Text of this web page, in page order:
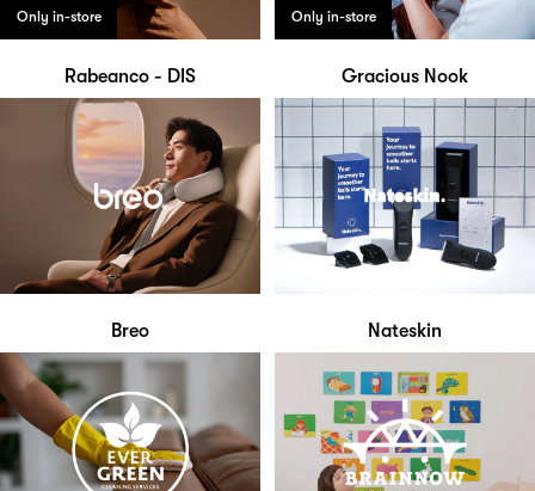
Only in-store
Rabeanco - DIS
Only in-store
Gracious Nook
Breo Nateskin